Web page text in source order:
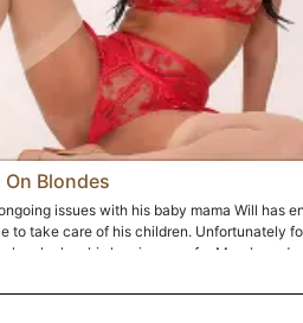
On Blondes
issues with his baby mama Will has
to take care of his children. Unfortunately
he has his homies over for March
chronic drunk and ne'er do well Rico is
her his massive black dong. Of course